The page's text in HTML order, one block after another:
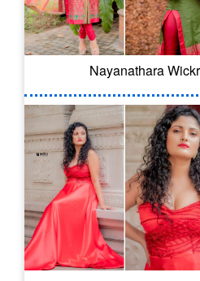
Nayanathara